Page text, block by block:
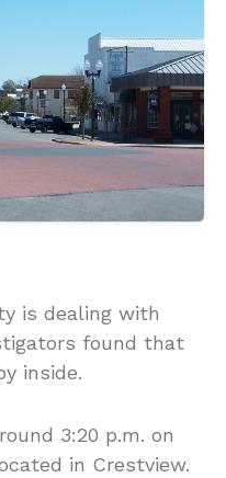
is dealing with
found that
inside.
3:20 p.m. on
in Crestview.